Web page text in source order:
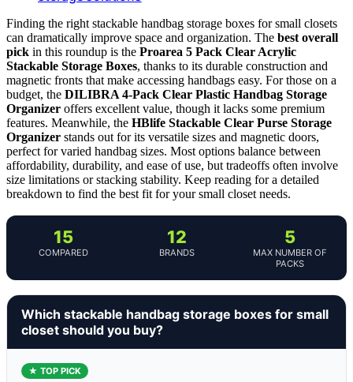
Finding the right stackable handbag storage boxes for small closets
can dramatically improve space and organization. The best overall
pick in this roundup is the Proarea 5 Pack Clear Acrylic
Stackable Storage Boxes, thanks to its durable construction and
magnetic fronts that make accessing handbags easy. For those on a
budget, the DILIBRA 4-Pack Clear Plastic Handbag Storage
Organizer offers excellent value, though it lacks some premium
features. Meanwhile, the HBlife Stackable Clear Purse Storage
Organizer stands out for its versatile sizes and magnetic doors,
perfect for varied handbag sizes. Most options balance between
affordability, durability, and ease of use, but tradeoffs often involve
size limitations or stacking stability. Keep reading for a detailed
breakdown to find the best fit for your small closet needs.
15
COMPARED
12
BRANDS
5
MAX NUMBER OF
PACKS
Which stackable handbag storage boxes for small
closet should you buy?
★ TOP PICK